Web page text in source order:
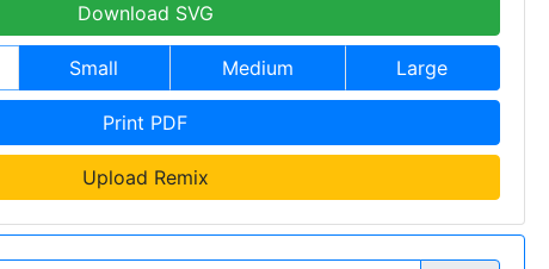
Download SVG
Small Medium Large
Print PDF
Upload Remix